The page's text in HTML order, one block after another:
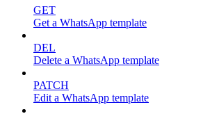
GET
Get a WhatsApp template
DEL
Delete a WhatsApp template
PATCH
Edit a WhatsApp template